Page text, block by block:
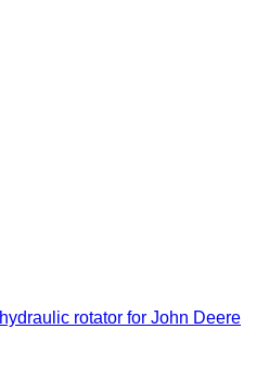
hydraulic rotator for John Deere